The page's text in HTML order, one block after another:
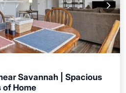
Savannah | Spacious
of Home